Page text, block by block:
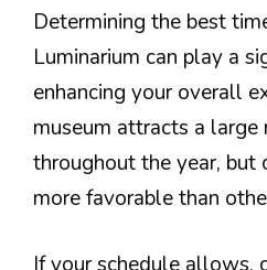
Determining the best
Luminarium can play a
enhancing your overall
museum attracts a large
throughout the year, but
more favorable than